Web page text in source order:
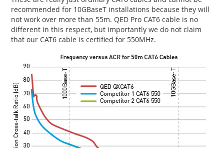
recommended for 10GBaseT installations because they will
not work over more than 55m. QED Pro CAT6 cable is no
different in this respect, but importantly we do not claim
that our CAT6 cable is certified for 550MHz.